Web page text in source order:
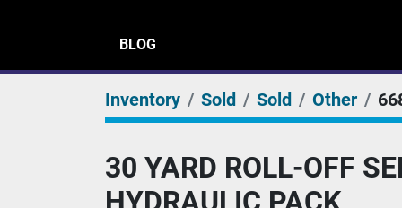
BLOG
Inventory Sold Sold Other
30 YARD ROLL-OFF